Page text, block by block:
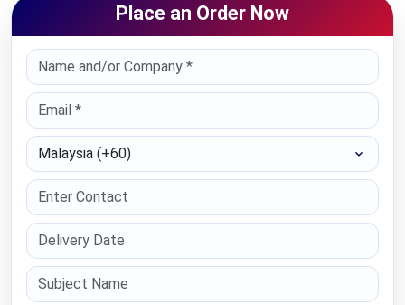
Place an Order Now
Select Country